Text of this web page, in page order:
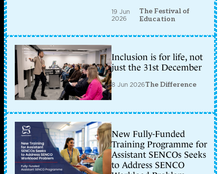
19 Jun
2026
The Festival of
Education
Inclusion is for life, not
just the 31st December
8 Jun 2026The Difference
New Fully-Funded
Training Programme for
Assistant SENCOs Seeks
to Address SENCO